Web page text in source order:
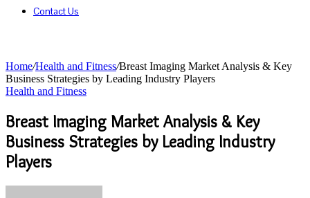
Contact Us
Home/Health and Fitness/Breast Imaging Market Analysis & Key
Business Strategies by Leading Industry Players
Health and Fitness
Breast Imaging Market Analysis & Key
Business Strategies by Leading Industry
Players